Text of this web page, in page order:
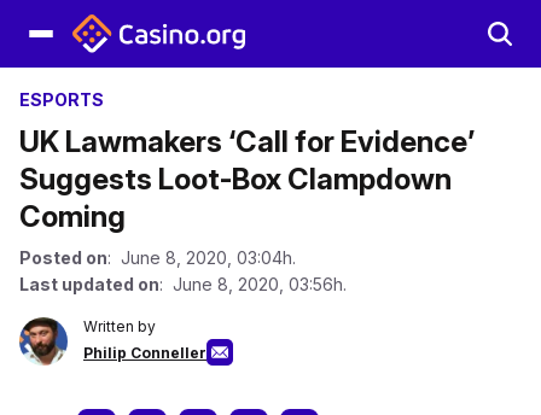
ESPORTS
UK Lawmakers ‘Call for Evidence’
Suggests Loot-Box Clampdown
Coming
Posted on: June 8, 2020, 03:04h.
Last updated on: June 8, 2020, 03:56h.
Written by
Philip Conneller